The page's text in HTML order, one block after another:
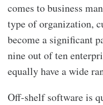
comes to business
type of organization,
become a significant
nine out of ten
equally have a wide
Off-shelf software is